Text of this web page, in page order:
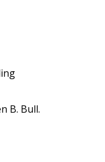
B. Bull.